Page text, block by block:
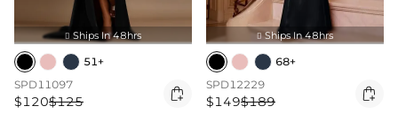
 Ships In 48hrs
51+
SPD11097
$120$125 
 Ships In 48hrs
68+
SPD12229
$149$189 